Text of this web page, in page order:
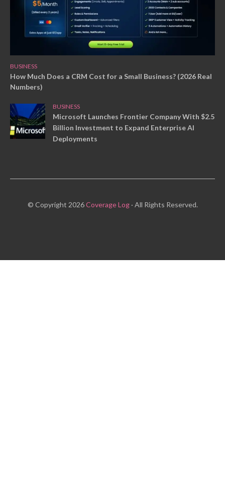
BUSINESS
How Much Does a CRM Cost for a Small Business? (2026 Real
Numbers)
BUSINESS
Microsoft Launches Frontier Company With $2.5
Billion Investment to Expand Enterprise AI
Deployments
© Copyright 2026Coverage Log· All Rights Reserved.